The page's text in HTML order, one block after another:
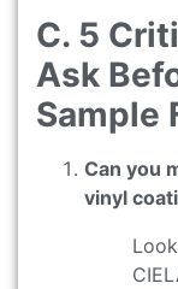
C. 5
Ask
Sample
Can you
vinyl